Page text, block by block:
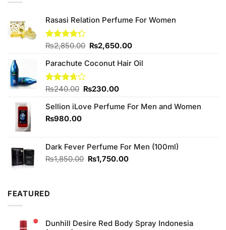
Rasasi Relation Perfume For Women
Rated
of 5
₨2,850.00 Original
was:
₨2,650.00Current
is:
Parachute Coconut Hair Oil
Rated
of 5
₨240.00 Original
was:
₨230.00Current
is:
Sellion iLove Perfume For Men and Women
₨980.00
Dark Fever Perfume For Men (100ml)
₨1,850.00 Original
₨1,750.00Current
FEATURED
Dunhill Desire Red Body Spray Indonesia